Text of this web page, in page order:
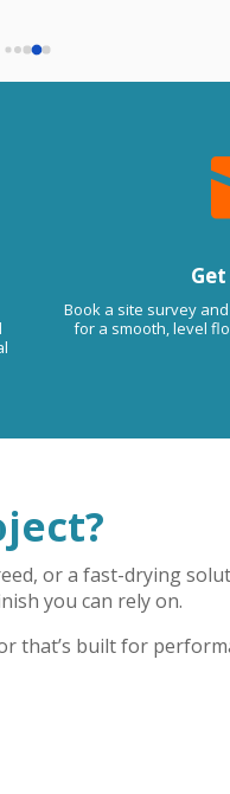
Book a site survey
for a smooth, level
or a fast-drying
you can rely on.
that’s built for